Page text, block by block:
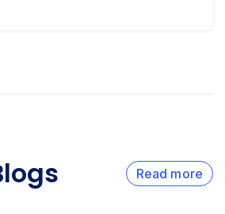
Read more